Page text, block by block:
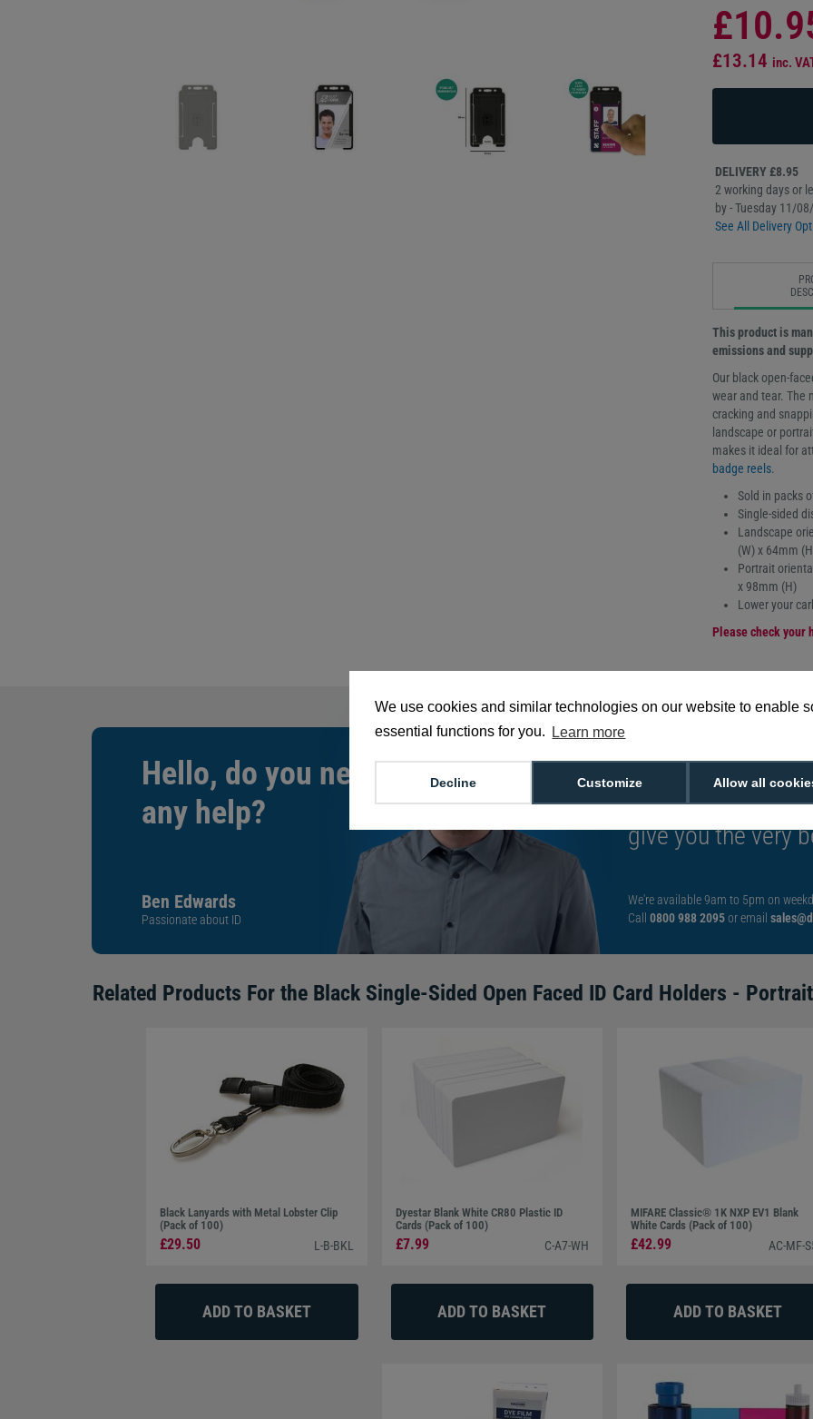
We use cookies and similar technologies on our website to enable
essential functions for you.
Learn more
Allow all
Customize
Decline
£13.14 inc.
DELIVERY £8.95
2 working days or
by - Tuesday 11/
See All Delivery
This product is
emissions and
Our black open-
wear and tear. The
cracking and
landscape or
makes it ideal for
badge reels.
Sold in packs
Single-sided
Landscape
(W) x 64mm
Portrait
x 98mm (H)
Lower your
Please check your
Hello, do you need
any help?
Ben Edwards
Passionate about ID
Want to talk to
decision?Speak
give you the very
We're available 9am to 5pm on
Call 0800 988 2095or email
Related Products For the Black Single-Sided Open Faced ID Card Holders -
Black Lanyards with Metal Lobster Clip
(Pack of 100)
£29.50 L-B-BKL
Dyestar Blank White CR80 Plastic ID
Cards (Pack of 100)
£7.99 C-A7-WH
MIFARE Classic® 1K NXP EV1 Blank
White Cards (Pack of 100)
£42.99 AC-MF-